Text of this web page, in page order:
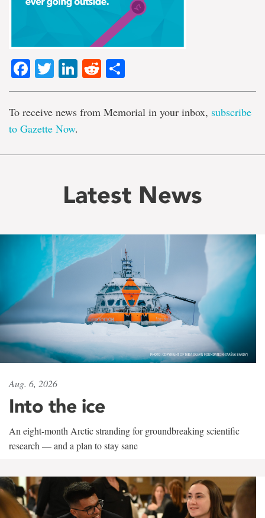
Facebook
TwitterLinkedIn
Reddit
To receive news from Memorial in your inbox, subscribe
to Gazette Now.
Latest News
Aug. 6, 2026
Into the ice
An eight-month Arctic stranding for groundbreaking scientific
research — and a plan to stay sane